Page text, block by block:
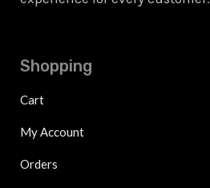
Shopping
Cart
My Account
Orders